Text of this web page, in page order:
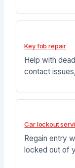
Key fob repair
Help with
contact
Car lockout
Regain entry
locked out of